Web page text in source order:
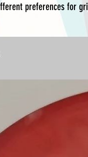
preferences for